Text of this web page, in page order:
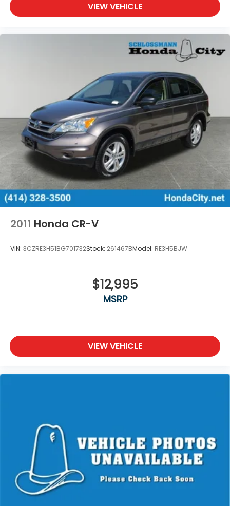
VIEW VEHICLE
2011 Honda CR-V
VIN: 3CZRE3H51BG701732Stock: 261467BModel: RE3H5BJW
$12,995
MSRP
VIEW VEHICLE